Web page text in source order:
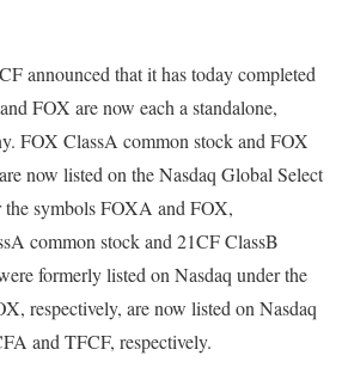
announced that it has today completed
FOX are now each a standalone,
FOX ClassA common stock and FOX
now listed on the Nasdaq Global Select
the symbols FOXA and FOX,
common stock and 21CF ClassB
formerly listed on Nasdaq under the
respectively, are now listed on Nasdaq
and TFCF, respectively.